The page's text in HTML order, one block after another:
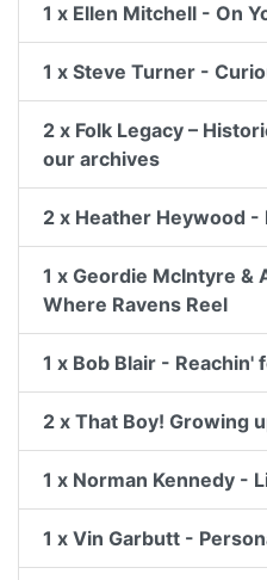
1 x Ellen Mitchell - On
1 x Steve Turner -
2 x Folk Legacy –
our archives
2 x Heather Heywood -
1 x Geordie McIntyre &
Where Ravens Reel
1 x Bob Blair - Reachin'
2 x That Boy! Growing
1 x Norman Kennedy -
1 x Vin Garbutt -